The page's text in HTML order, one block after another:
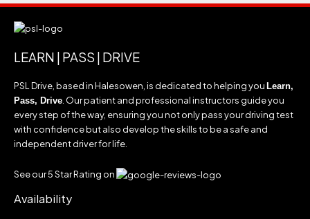
LEARN | PASS | DRIVE
PSL Drive, based in Halesowen, is dedicated to helping you Learn,
Pass, Drive. Our patient and professional instructors guide you
every step of the way, ensuring you not only pass your driving test
with confidence but also develop the skills to be a safe and
independent driver for life.
See our 5 Star Rating on
Availability